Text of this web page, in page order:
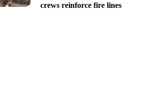
crews reinforce fire lines